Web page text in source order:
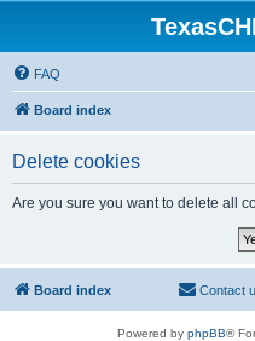
FAQ
Board index
Delete cookies
Are you sure you want to delete all
Board index Contact
Powered by phpBB®